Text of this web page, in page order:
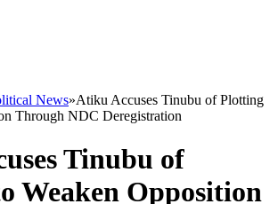
News»Atiku Accuses Tinubu of Plotting
Through NDC Deregistration
Tinubu of
Weaken Opposition